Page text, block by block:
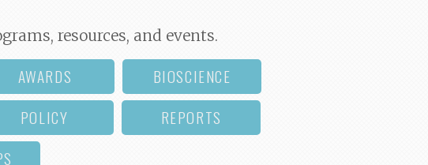
resources, and events.
AWARDS
BIOSCIENCE
POLICY
REPORTS